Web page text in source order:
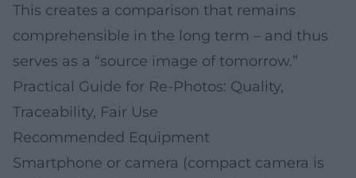
This creates a comparison that remains
comprehensible in the long term – and thus
serves as a “source image of tomorrow.”
Practical Guide for Re-Photos: Quality,
Traceability, Fair Use
Recommended Equipment
Smartphone or camera (compact camera is